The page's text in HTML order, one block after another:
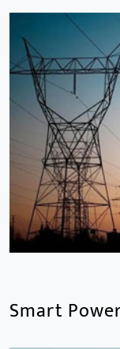
Smart Bank
We are a
focusing mainly
years.provides
and software
Smart